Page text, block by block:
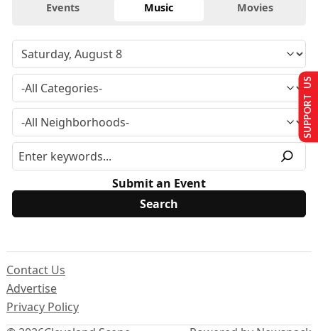
Events Music Movies
Submit an Event
Contact Us
Advertise
Privacy Policy
SUPPORT US